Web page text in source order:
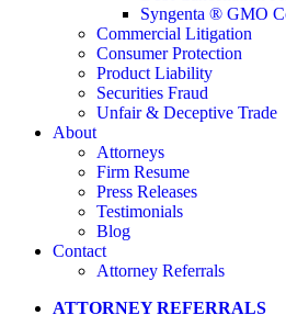
Syngenta ® GMO
Commercial Litigation
Consumer Protection
Product Liability
Securities Fraud
Unfair & Deceptive Trade
About
Attorneys
Firm Resume
Press Releases
Testimonials
Blog
Contact
Attorney Referrals
ATTORNEY REFERRALS